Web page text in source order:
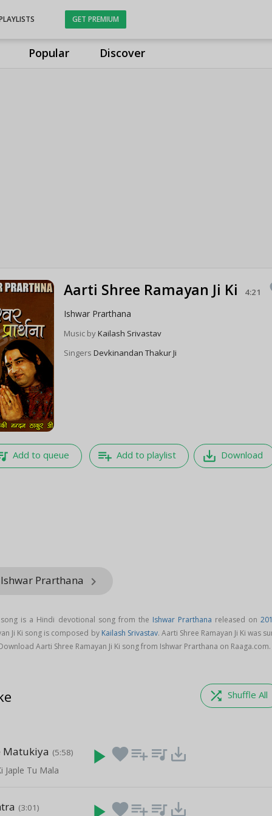
Popular Discover
GET PREMIUM
Aarti Shree Ramayan Ji Ki 4:21
Ishwar Prarthana
Music byKailash Srivastav
SingersDevkinandan Thakur Ji
Add to queue playlist_add Add to playlist save_alt Download
Prarthana keyboard_arrow_right
song is a Hindi devotional song from the Ishwar Prarthana released on
Ji Ki song is composed by Kailash Srivastav. Aarti Shree Ramayan Ji Ki was
Aarti Shree Ramayan Ji Ki song from Ishwar Prarthana on Raaga.com.
shuffle Shuffle All
Matukiya (5:58)
Japle Tu Mala
play_arrow favoriteplaylist_add queue_music save_alt
(3:01) favoriteplaylist_add queue_music save_alt